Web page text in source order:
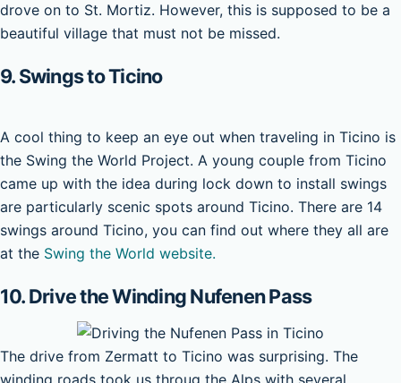
drove on to St. Mortiz. However, this is supposed to be a
beautiful village that must not be missed.
9. Swings to Ticino
A cool thing to keep an eye out when traveling in Ticino is
the Swing the World Project. A young couple from Ticino
came up with the idea during lock down to install swings
are particularly scenic spots around Ticino. There are 14
swings around Ticino, you can find out where they all are
at the Swing the World website.
10. Drive the Winding Nufenen Pass
The drive from Zermatt to Ticino was surprising. The